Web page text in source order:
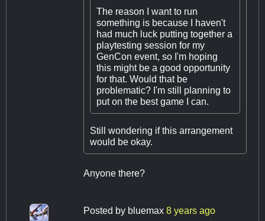
The reason I want to run
something is because I haven't
had much luck putting together a
playtesting session for my
GenCon event, so I'm hoping
this might be a good opportunity
for that. Would that be
problematic? I'm still planning to
put on the best game I can.
Still wondering if this arrangement
would be okay.
Anyone there?
Posted by bluemax 8 years ago